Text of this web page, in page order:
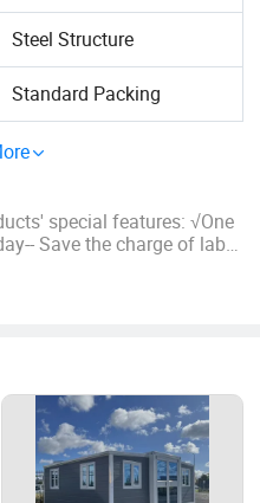
Steel Structure
Standard Packing
special features: √One
Save the charge of labor
Good waterproof